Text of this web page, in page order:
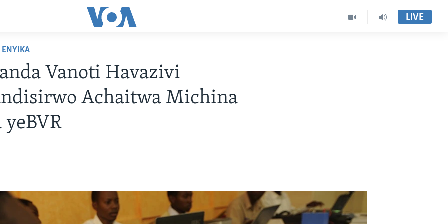
LIVE
ENYIKA
Vanoti Havazivi
Achaitwa Michina